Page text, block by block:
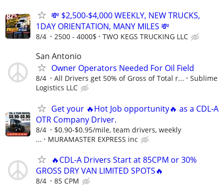
💸 $2,500-$4,000 WEEKLY, NEW TRUCKS,
1DAY ORIENTATION, MANY MILES 💸
8/4 2500 - 4000$ TWO KEGS TRUCKING LLC
San Antonio
Owner Operators Needed For Oil Field
8/4 All Drivers get 50% of Gross of Total r...
Sublime
Logistics LLC
Get your 🔥Hot Job opportunity🔥 as a CDL-A
OTR Company Driver.
8/4
$0.90-$0.95/mile, team drivers, weekly
...
MURAMASTER EXPRESS inc
🔥CDL-A Drivers Start at 85CPM or 30%
GROSS DRY VAN LIMITED SPOTS🔥
8/4 85 CPM